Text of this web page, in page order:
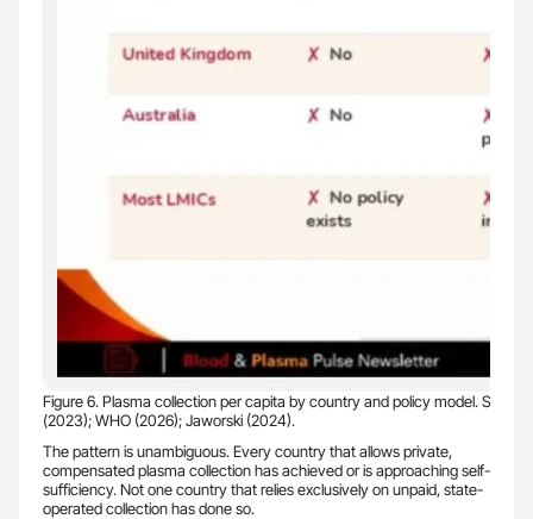
Figure 6. Plasma collection per capita by country and policy model.
(2023); WHO (2026); Jaworski (2024).
The pattern is unambiguous. Every country that allows private,
compensated plasma collection has achieved or is approaching self-
sufficiency. Not one country that relies exclusively on unpaid, state-
operated collection has done so.